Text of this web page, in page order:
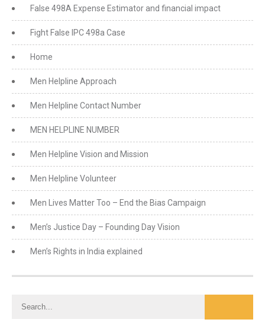
False 498A Expense Estimator and financial impact
Fight False IPC 498a Case
Home
Men Helpline Approach
Men Helpline Contact Number
MEN HELPLINE NUMBER
Men Helpline Vision and Mission
Men Helpline Volunteer
Men Lives Matter Too – End the Bias Campaign
Men’s Justice Day – Founding Day Vision
Men’s Rights in India explained